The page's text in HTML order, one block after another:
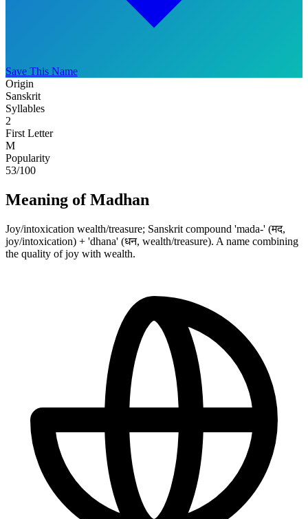
Save This Name
Origin
Sanskrit
Syllables
2
First Letter
M
Popularity
53/100
Meaning of Madhan
Joy/intoxication wealth/treasure; Sanskrit compound 'mada-' (मद,
joy/intoxication) + 'dhana' (धन, wealth/treasure). A name combining
the quality of joy with wealth.